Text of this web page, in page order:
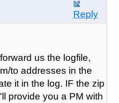
Reply
us the logfile,
to addresses in the
it in the log. IF the zip
provide you a PM with